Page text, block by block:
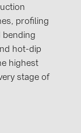
profiling
bending
hot-dip
highest
stage of